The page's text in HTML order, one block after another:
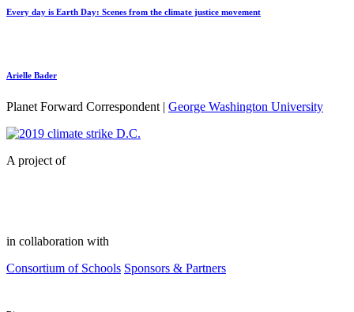
Every day is Earth Day: Scenes from the climate justice movement
Arielle Bader
Planet Forward Correspondent | George Washington University
A project of
in collaboration with
Consortium of Schools Sponsors & Partners